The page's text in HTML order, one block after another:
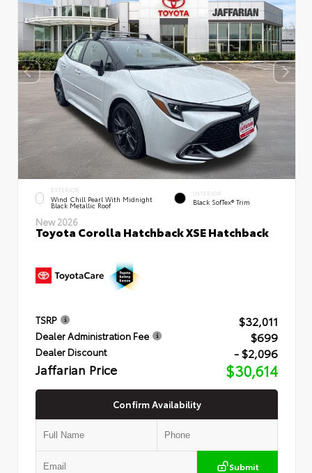
EXTERIOR
Wind Chill Pearl With Midnight
Black Metallic Roof
INTERIOR
Black SofTex® Trim
New 2026
Toyota Corolla Hatchback XSE Hatchback
TSRP $32,011
Dealer Administration Fee $699
Dealer Discount - $2,096
Jaffarian Price $30,614
Confirm Availability
Submit